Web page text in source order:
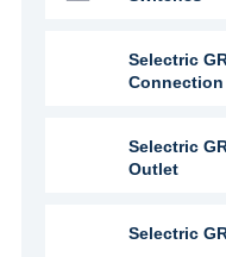
Selectric
Selectric
Outlet
Selectric